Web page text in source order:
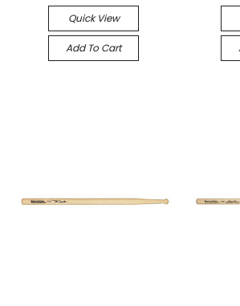
Quick View
Add To Cart